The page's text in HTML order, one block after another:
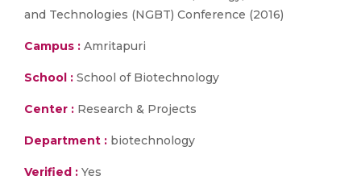
and Technologies (NGBT) Conference (2016)
Campus : Amritapuri
School : School of Biotechnology
Center : Research & Projects
Department : biotechnology
Verified : Yes